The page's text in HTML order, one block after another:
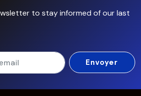
to stay informed of our last